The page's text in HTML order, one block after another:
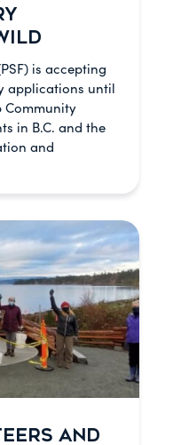
is accepting
applications until
Community
in B.C. and the
and
AND